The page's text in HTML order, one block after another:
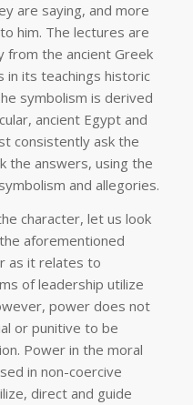
are saying, and more
him. The lectures are
from the ancient Greek
in its teachings historic
symbolism is derived
ancient Egypt and
consistently ask the
the answers, using the
and allegories.
character, let us look
aforementioned
as it relates to
of leadership utilize
power does not
or punitive to be
Power in the moral
in non-coercive
direct and guide